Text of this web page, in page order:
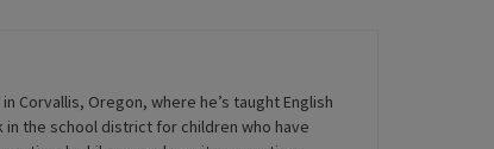
Corvallis, Oregon, where he’s taught English
the school district for children who have